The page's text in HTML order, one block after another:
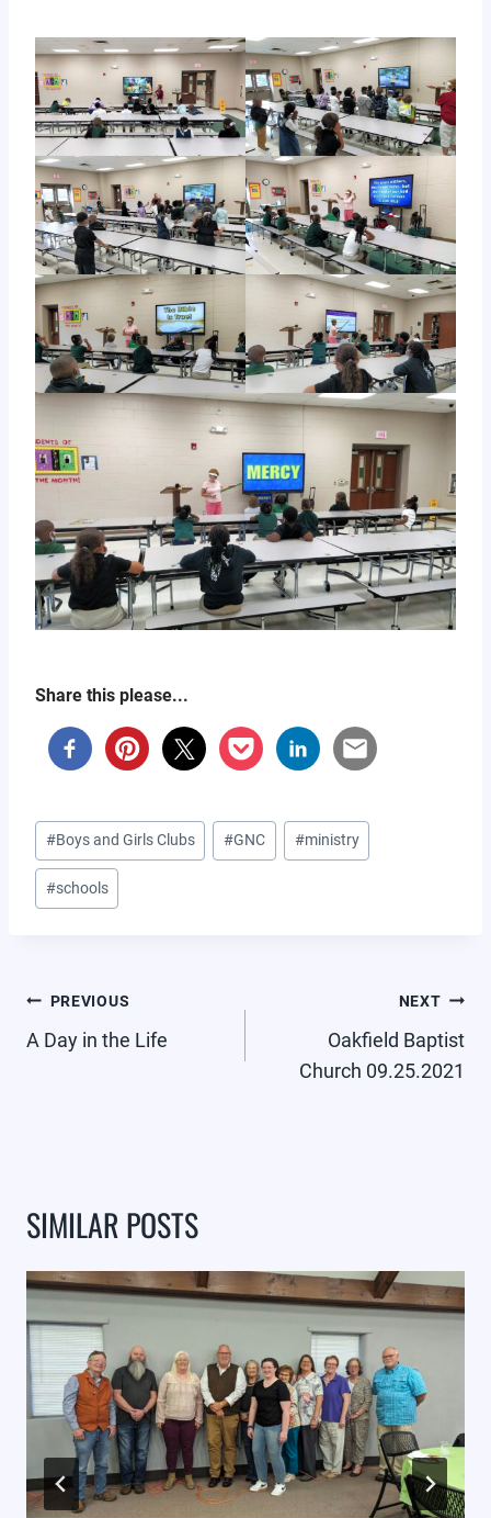
Share this please...
Post
Tags:
#Boys and Girls Clubs #GNC #ministry
#schools
POST
NAVIGATION
PREVIOUS
A Day in the Life
NEXT
Oakfield Baptist
Church 09.25.2021
SIMILAR POSTS